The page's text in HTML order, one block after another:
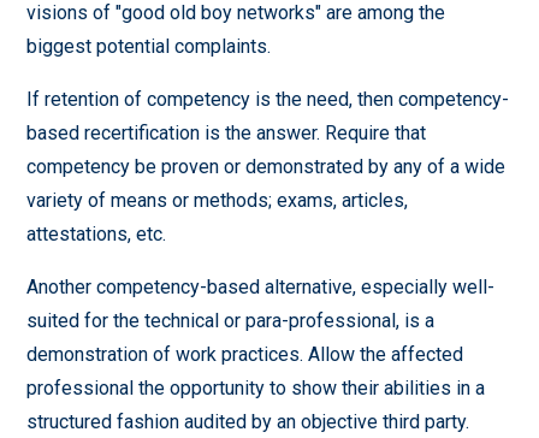
visions of "good old boy networks" are among the
biggest potential complaints.
If retention of competency is the need, then competency-
based recertification is the answer. Require that
competency be proven or demonstrated by any of a wide
variety of means or methods; exams, articles,
attestations, etc.
Another competency-based alternative, especially well-
suited for the technical or para-professional, is a
demonstration of work practices. Allow the affected
professional the opportunity to show their abilities in a
structured fashion audited by an objective third party.